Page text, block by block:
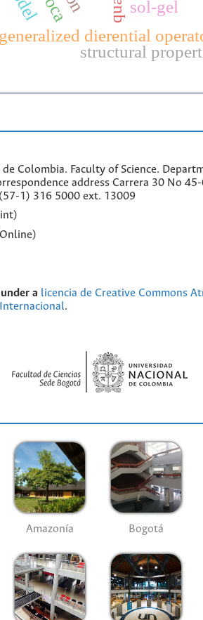
generalized dierential
structural
sol-gel
Colombia. Faculty of Science.
address Carrera 30 No
(57-1) 316 5000 ext. 13009
Online)
a licencia de Creative Commons
.
Amazonía Bogotá